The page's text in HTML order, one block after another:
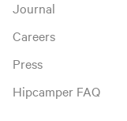
Journal
Careers
Press
Hipcamper FAQ